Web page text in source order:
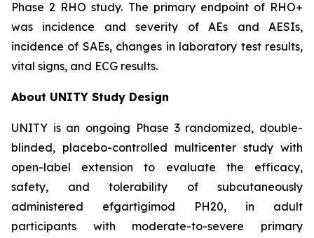
Phase 2 RHO study. The primary endpoint of RHO+
was incidence and severity of AEs and AESIs,
incidence of SAEs, changes in laboratory test results,
vital signs, and ECG results.
About UNITY Study Design
UNITY is an ongoing Phase 3 randomized, double-
blinded, placebo-controlled multicenter study with
open-label extension to evaluate the efficacy,
safety, and tolerability of subcutaneously
administered efgartigimod PH20, in adult
participants with moderate-to-severe primary